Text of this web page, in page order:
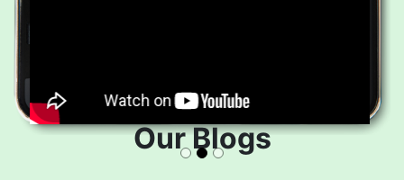
Our Blogs